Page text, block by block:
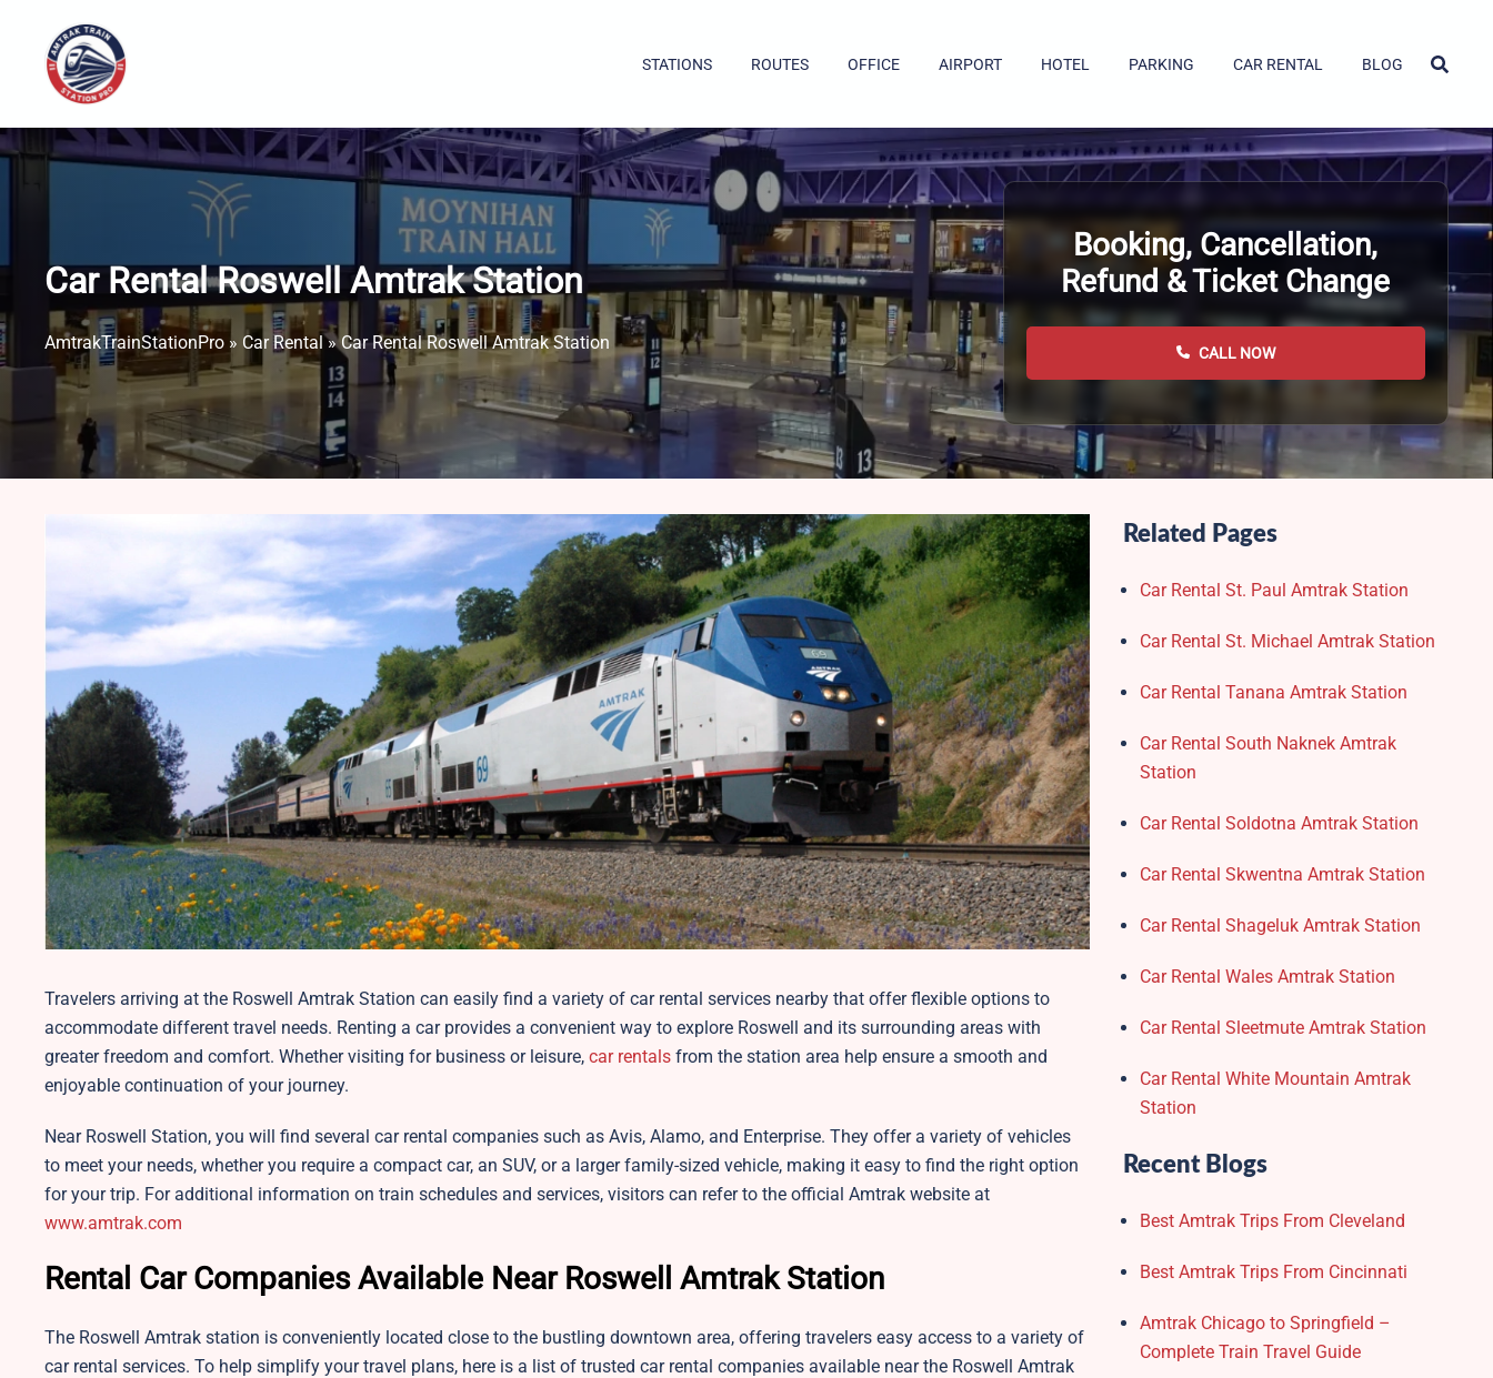
content
STATIONS ROUTES OFFICE AIRPORT HOTEL PARKING CAR RENTAL BLOG
Car Rental Roswell Amtrak Station
AmtrakTrainStationPro » Car Rental»Car Rental Roswell Amtrak Station
Booking, Cancellation,
Refund & Ticket Change
CALL NOW
Travelers arriving at the Roswell Amtrak Station can easily find a variety of car rental services nearby that offer flexible options to
accommodate different travel needs. Renting a car provides a convenient way to explore Roswell and its surrounding areas with
greater freedom and comfort. Whether visiting for business or leisure, car rentals from the station area help ensure a smooth and
enjoyable continuation of your journey.
Near Roswell Station, you will find several car rental companies such as Avis, Alamo, and Enterprise. They offer a variety of vehicles
to meet your needs, whether you require a compact car, an SUV, or a larger family-sized vehicle, making it easy to find the right option
for your trip. For additional information on train schedules and services, visitors can refer to the official Amtrak website at
www.amtrak.com
Rental Car Companies Available Near Roswell Amtrak Station
The Roswell Amtrak station is conveniently located close to the bustling downtown area, offering travelers easy access to a variety of
car rental services. To help simplify your travel plans, here is a list of trusted car rental companies available near the Roswell Amtrak
Related Pages
Car Rental St. Paul Amtrak Station
Car Rental St. Michael Amtrak Station
Car Rental Tanana Amtrak Station
Car Rental South Naknek Amtrak
Station
Car Rental Soldotna Amtrak Station
Car Rental Skwentna Amtrak Station
Car Rental Shageluk Amtrak Station
Car Rental Wales Amtrak Station
Car Rental Sleetmute Amtrak Station
Car Rental White Mountain Amtrak
Station
Recent Blogs
Best Amtrak Trips From Cleveland
Best Amtrak Trips From Cincinnati
Amtrak Chicago to Springfield –
Complete Train Travel Guide